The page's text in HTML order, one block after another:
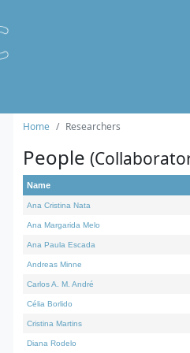
Home Researchers
People
Name
Ana Cristina Nata
Ana Margarida Melo
Ana Paula Escada
Andreas Minne
Carlos A. M. André
Célia Borlido
Cristina Martins
Diana Rodelo